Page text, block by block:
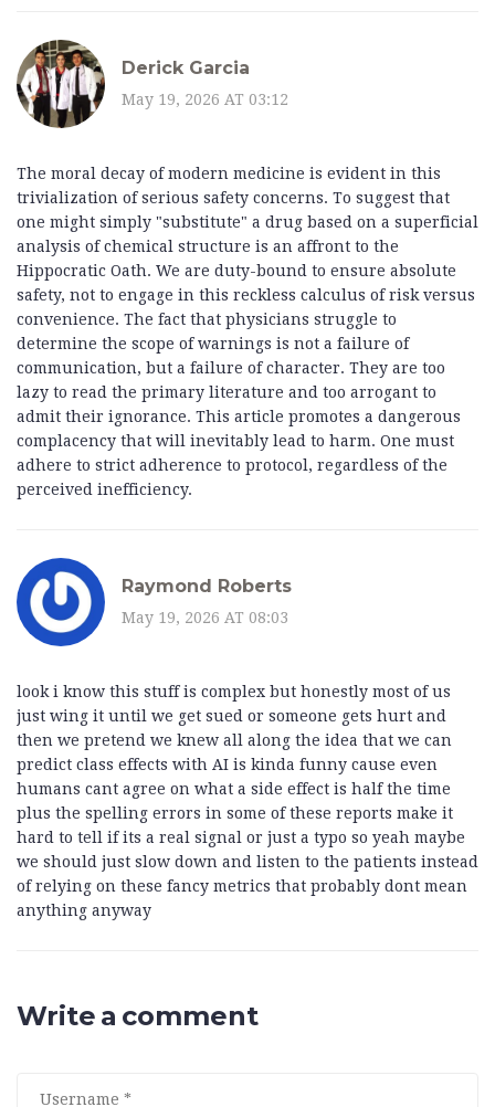
Derick Garcia
May 19, 2026 AT 03:12
The moral decay of modern medicine is evident in this
trivialization of serious safety concerns. To suggest that
one might simply "substitute" a drug based on a superficial
analysis of chemical structure is an affront to the
Hippocratic Oath. We are duty-bound to ensure absolute
safety, not to engage in this reckless calculus of risk versus
convenience. The fact that physicians struggle to
determine the scope of warnings is not a failure of
communication, but a failure of character. They are too
lazy to read the primary literature and too arrogant to
admit their ignorance. This article promotes a dangerous
complacency that will inevitably lead to harm. One must
adhere to strict adherence to protocol, regardless of the
perceived inefficiency.
Raymond Roberts
May 19, 2026 AT 08:03
look i know this stuff is complex but honestly most of us
just wing it until we get sued or someone gets hurt and
then we pretend we knew all along the idea that we can
predict class effects with AI is kinda funny cause even
humans cant agree on what a side effect is half the time
plus the spelling errors in some of these reports make it
hard to tell if its a real signal or just a typo so yeah maybe
we should just slow down and listen to the patients instead
of relying on these fancy metrics that probably dont mean
anything anyway
Write a comment